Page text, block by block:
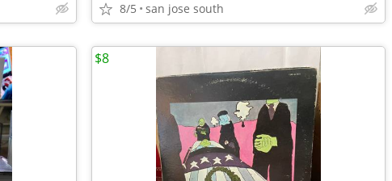
8/5 san jose south
$8